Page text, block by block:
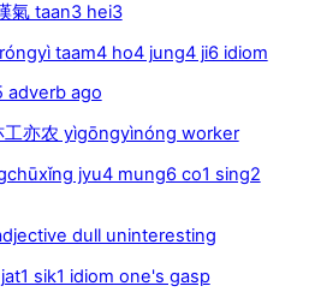
氣 taan3 hei3
taam4 ho4 jung4 ji6 idiom
adverb ago
亦农 yìgōngyìnóng worker
jyu4 mung6 co1 sing2
dull uninteresting
sik1 idiom one's gasp